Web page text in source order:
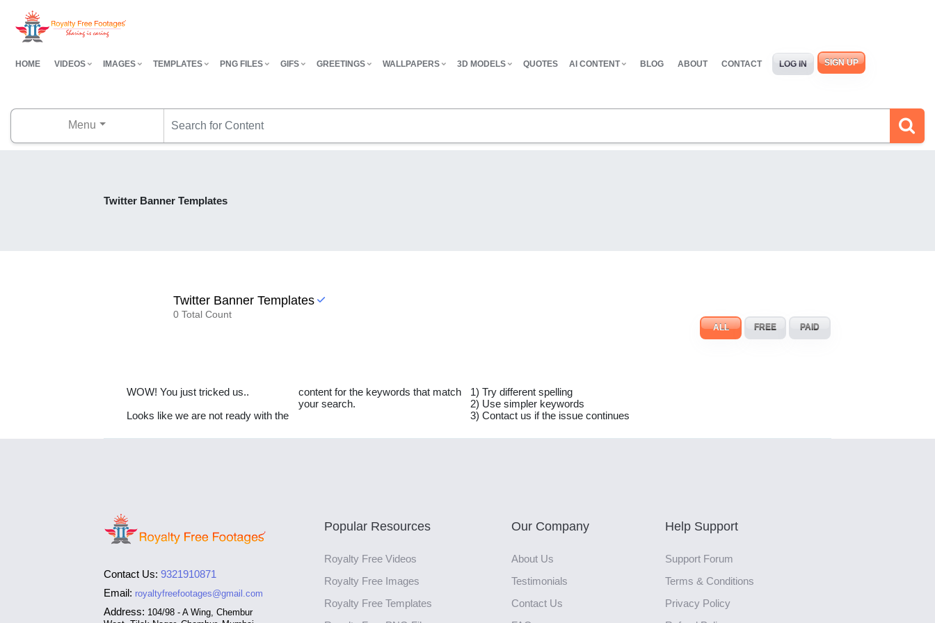
HOME VIDEOS IMAGES TEMPLATES PNG FILES GIFS GREETINGS WALLPAPERS 3D MODELS QUOTES AI CONTENT BLOG ABOUT CONTACT LOG IN SIGN UP
Menu
Twitter Banner Templates
Twitter Banner Templates
0 Total Count
ALL FREE PAID
WOW! You just tricked us..
Looks like we are not ready with the
content for the keywords that match
your search.
1) Try different spelling
2) Use simpler keywords
3) Contact us if the issue continues
Contact Us: 9321910871
Email: royaltyfreefootages@gmail.com
Address: 104/98 - A Wing, Chembur
Popular Resources
Royalty Free Videos
Royalty Free Images
Royalty Free Templates
Our Company
About Us
Testimonials
Contact Us
Help Support
Support Forum
Terms & Conditions
Privacy Policy